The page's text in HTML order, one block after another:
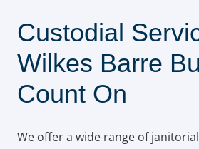
Custodial
Wilkes Barre
Count On
We offer a wide range of